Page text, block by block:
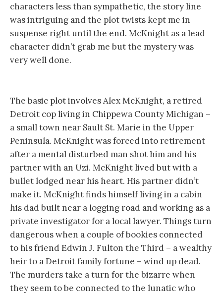
characters less than sympathetic, the story line
was intriguing and the plot twists kept me in
suspense right until the end. McKnight as a lead
character didn’t grab me but the mystery was
very well done.
The basic plot involves Alex McKnight, a retired
Detroit cop living in Chippewa County Michigan –
a small town near Sault St. Marie in the Upper
Peninsula. McKnight was forced into retirement
after a mental disturbed man shot him and his
partner with an Uzi. McKnight lived but with a
bullet lodged near his heart. His partner didn’t
make it. McKnight finds himself living in a cabin
his dad built near a logging road and working as a
private investigator for a local lawyer. Things turn
dangerous when a couple of bookies connected
to his friend Edwin J. Fulton the Third – a wealthy
heir to a Detroit family fortune – wind up dead.
The murders take a turn for the bizarre when
they seem to be connected to the lunatic who